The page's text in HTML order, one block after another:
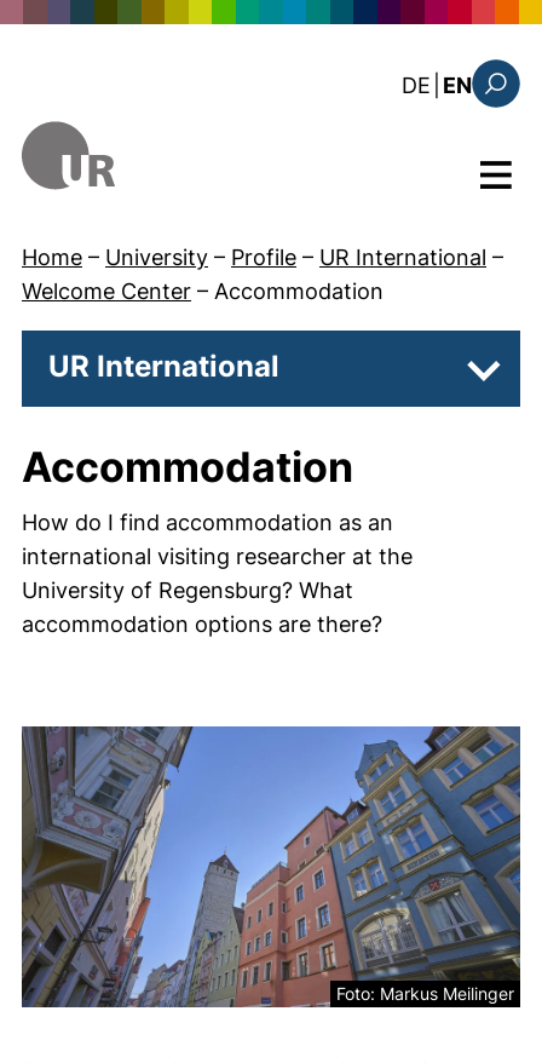
DE : diese
EN
Menu
Home – University – Profile – UR International –
Welcome Center – Accommodation
UR International
Accommodation
How do I find accommodation as an
international visiting researcher at the
University of Regensburg? What
accommodation options are there?
Accommodation
Foto: Markus Meilinger